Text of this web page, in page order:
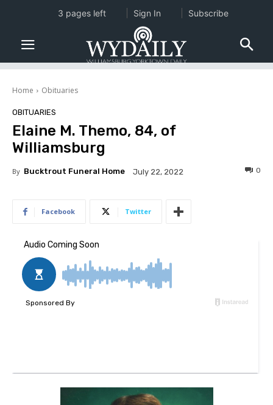
Home Obituaries
OBITUARIES
Elaine M. Themo, 84, of
Williamsburg
By Bucktrout Funeral Home July 22, 2022 0
Facebook Twitter
3 pages left Sign In Subscribe